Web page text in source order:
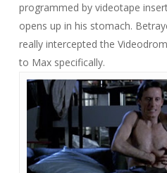
programmed by videotape
opens up in his stomach.
really intercepted the
to Max specifically.